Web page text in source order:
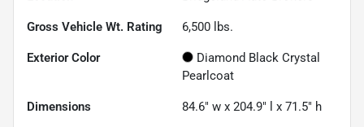
Gross Vehicle Wt. Rating 6,500 lbs.
Exterior Color
Diamond Black Crystal
Pearlcoat
Dimensions 84.6" w x 204.9" l x 71.5" h